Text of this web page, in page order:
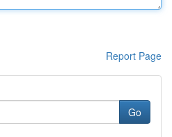
Report Page
Go